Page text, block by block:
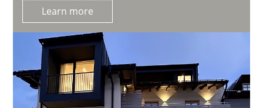
Learn more